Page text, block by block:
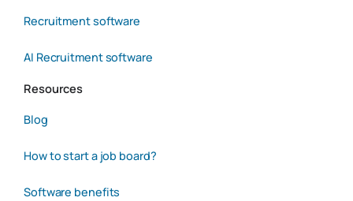
Recruitment software
AI Recruitment software
Resources
Blog
How to start a job board?
Software benefits